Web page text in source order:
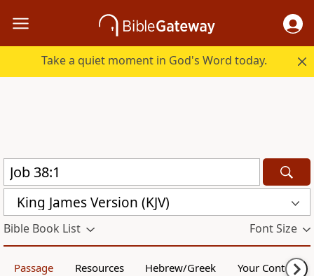
Take a quiet moment in God's Word today.
King James Version (KJV)
Bible Book List Font Size
Passage Resources Hebrew/Greek Your Content